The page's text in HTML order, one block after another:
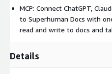
MCP: Connect ChatGPT,
to Superhuman Docs with
read and write to docs and
Details